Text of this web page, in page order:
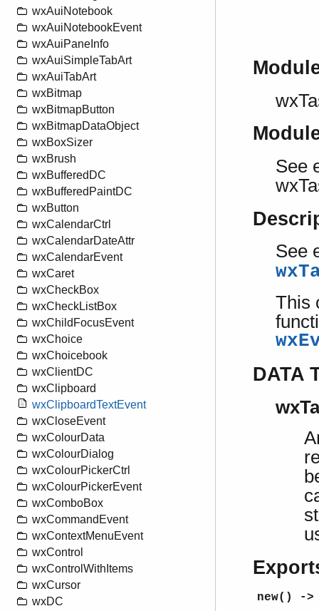
wxAuiNotebook
wxAuiNotebookEvent
wxAuiPaneInfo
wxAuiSimpleTabArt
wxAuiTabArt
wxBitmap
wxBitmapButton
wxBitmapDataObject
wxBoxSizer
wxBrush
wxBufferedDC
wxBufferedPaintDC
wxButton
wxCalendarCtrl
wxCalendarDateAttr
wxCalendarEvent
wxCaret
wxCheckBox
wxCheckListBox
wxChildFocusEvent
wxChoice
wxChoicebook
wxClientDC
wxClipboard
wxClipboardTextEvent
wxCloseEvent
wxColourData
wxColourDialog
wxColourPickerCtrl
wxColourPickerEvent
wxComboBox
wxCommandEvent
wxContextMenuEvent
wxControl
wxControlWithItems
wxCursor
wxDC
See
See
This
DATA
new() ->